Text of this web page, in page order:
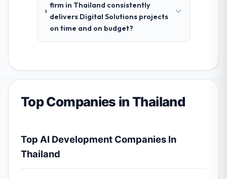
firm in Thailand consistently
delivers Digital Solutions projects
on time and on budget?
Top Companies in Thailand
Top AI Development Companies In
Thailand